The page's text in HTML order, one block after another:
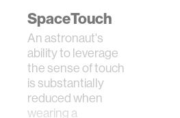
SpaceTouch
An astronaut's
ability to leverage
the sense of touch
is substantially
reduced when
wearing a